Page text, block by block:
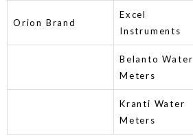
Orion Brand
Excel
Instruments
Belanto Water
Meters
Kranti Water
Meters